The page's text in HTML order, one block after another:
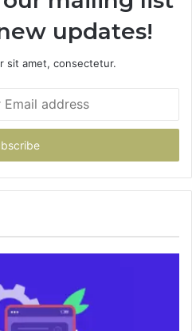
updates!
sit amet, consectetur.